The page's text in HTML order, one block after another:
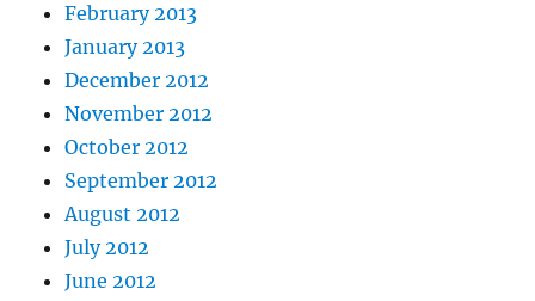
February 2013
January 2013
December 2012
November 2012
October 2012
September 2012
August 2012
July 2012
June 2012